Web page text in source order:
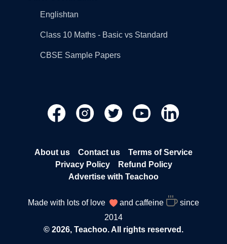
Englishtan
Class 10 Maths - Basic vs Standard
CBSE Sample Papers
About us Contact us
Terms of Service
Privacy Policy
Refund Policy
Advertise with Teachoo
Made with lots of love and caffeine
since
2014
© 2026, Teachoo. All rights reserved.